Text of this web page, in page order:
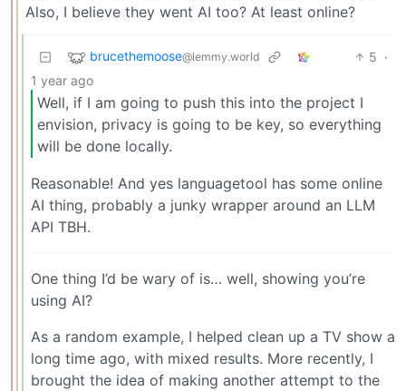
Also, I believe they went AI too? At least online?
brucethemoose@lemmy.world 5 ·
1 year ago
Well, if I am going to push this into the project I
envision, privacy is going to be key, so everything
will be done locally.
Reasonable! And yes languagetool has some online
AI thing, probably a junky wrapper around an LLM
API TBH.
One thing I’d be wary of is… well, showing you’re
using AI?
As a random example, I helped clean up a TV show a
long time ago, with mixed results. More recently, I
brought the idea of making another attempt to the